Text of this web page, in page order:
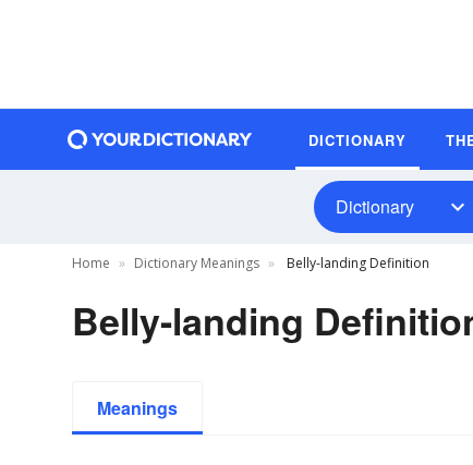
DICTIONARY
Dictionary
Home Dictionary Meanings Belly-landing Definition
Belly-landing
Meanings